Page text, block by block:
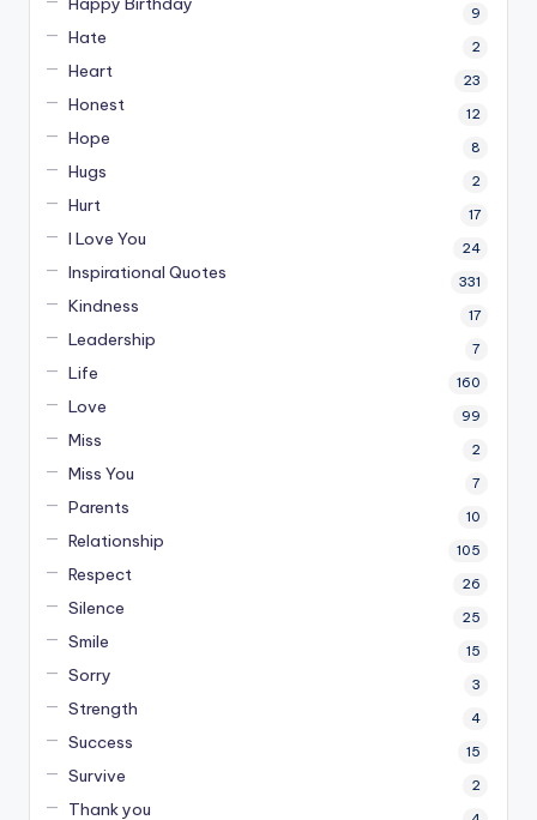
9
Hate 2
Heart 23
Honest 12
Hope 8
Hugs 2
Hurt 17
I Love You 24
Inspirational Quotes 331
Kindness 17
Leadership 7
Life 160
Love 99
Miss 2
Miss You 7
Parents 10
Relationship 105
Respect 26
Silence 25
Smile 15
Sorry 3
Strength 4
Success 15
Survive 2
Thank you